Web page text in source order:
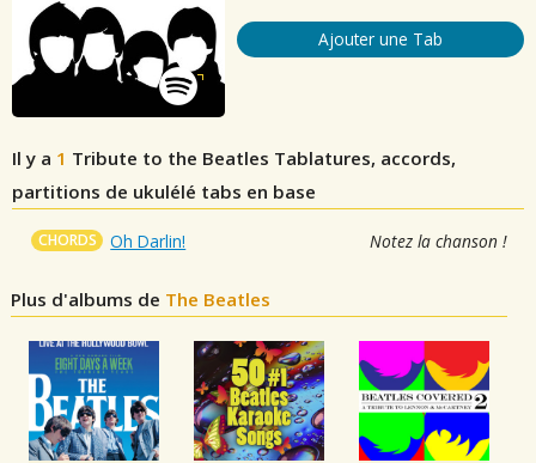
Ajouter une Tab
Il y a 1 Tribute to the Beatles Tablatures, accords,
partitions de ukulélé tabs en base
CHORDS Oh Darlin! Notez la chanson !
Plus d'albums de The Beatles